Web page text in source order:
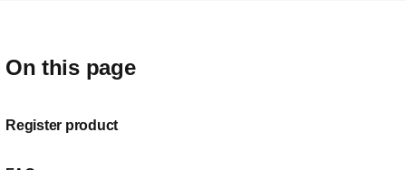
On this page
Register product